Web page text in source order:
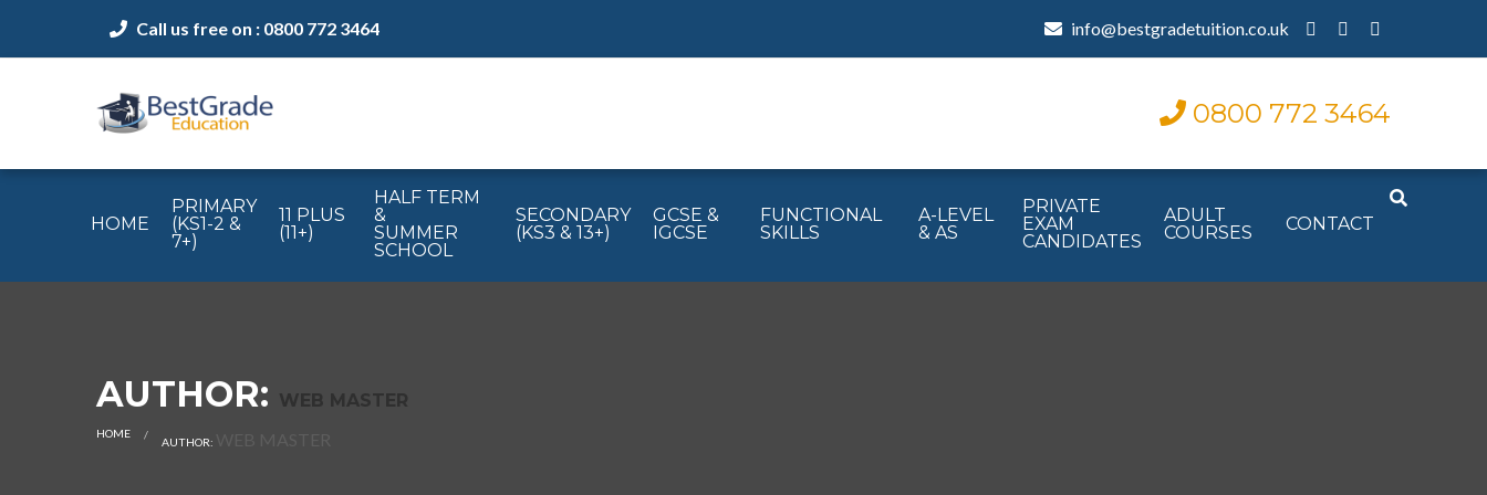
Call us free on : 0800 772 3464 info@bestgradetuition.co.uk
0800 772 3464
HOME
PRIMARY
(KS1-2 &
7+)
11 PLUS
(11+)
HALF TERM
&
SUMMER
SCHOOL
SECONDARY
(KS3 & 13+)
GCSE &
IGCSE
FUNCTIONAL
SKILLS
A-LEVEL
& AS
PRIVATE
EXAM
CANDIDATES
ADULT
COURSES
CONTACT
AUTHOR: WEB MASTER
HOME CURRENT:
AUTHOR: